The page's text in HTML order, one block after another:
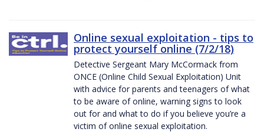
Online sexual exploitation - tips to
protect yourself online (7/2/18)
Detective Sergeant Mary McCormack from
ONCE (Online Child Sexual Exploitation) Unit
with advice for parents and teenagers of what
to be aware of online, warning signs to look
out for and what to do if you believe you’re a
victim of online sexual exploitation.